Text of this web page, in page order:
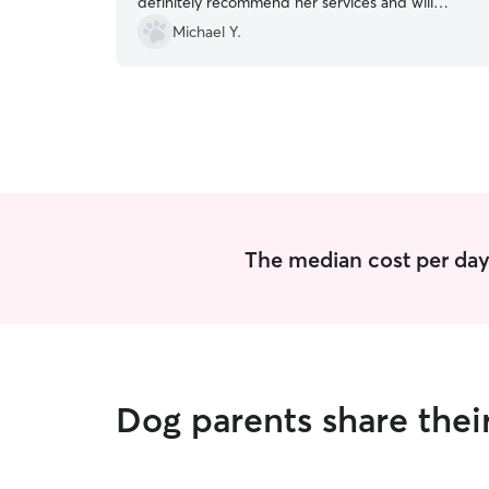
definitely let her watch Pepsi again next year
during our Carowinds trips.
Michael Y.
The median cost per
Dog parents share